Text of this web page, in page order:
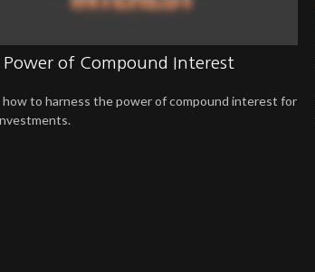
Power of Compound Interest
how to harness the power of compound interest for